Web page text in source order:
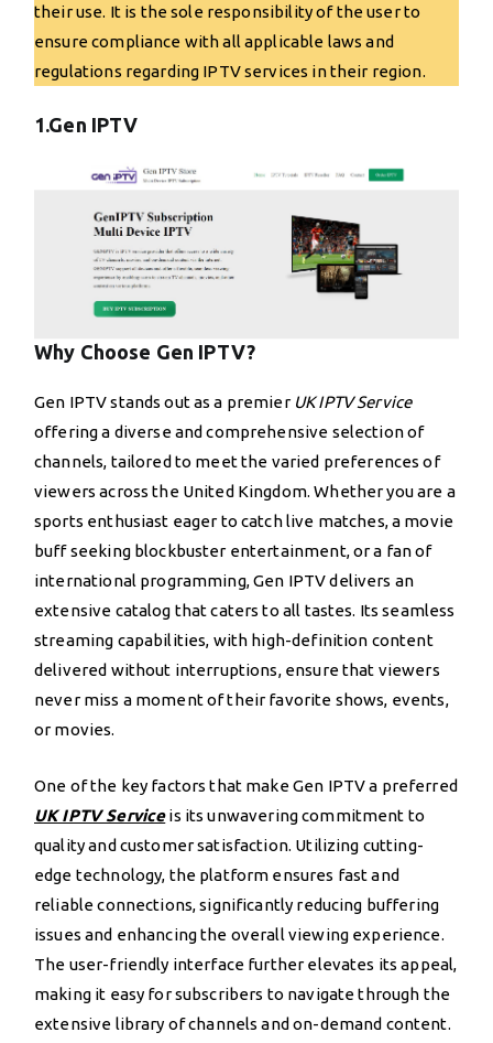
their use. It is the sole responsibility of the user to
ensure compliance with all applicable laws and
regulations regarding IPTV services in their region.
1.Gen IPTV
Why Choose Gen IPTV?
Gen IPTV stands out as a premier UK IPTV Service
offering a diverse and comprehensive selection of
channels, tailored to meet the varied preferences of
viewers across the United Kingdom. Whether you are a
sports enthusiast eager to catch live matches, a movie
buff seeking blockbuster entertainment, or a fan of
international programming, Gen IPTV delivers an
extensive catalog that caters to all tastes. Its seamless
streaming capabilities, with high-definition content
delivered without interruptions, ensure that viewers
never miss a moment of their favorite shows, events,
or movies.
One of the key factors that make Gen IPTV a preferred
UK IPTV Serviceis its unwavering commitment to
quality and customer satisfaction. Utilizing cutting-
edge technology, the platform ensures fast and
reliable connections, significantly reducing buffering
issues and enhancing the overall viewing experience.
The user-friendly interface further elevates its appeal,
making it easy for subscribers to navigate through the
extensive library of channels and on-demand content.